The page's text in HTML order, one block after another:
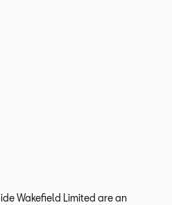
Wakefield Limited are an